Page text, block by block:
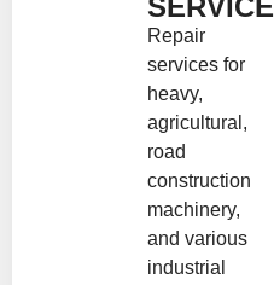
SERVICE
Repair
services for
heavy,
agricultural,
road
construction
machinery,
and various
industrial